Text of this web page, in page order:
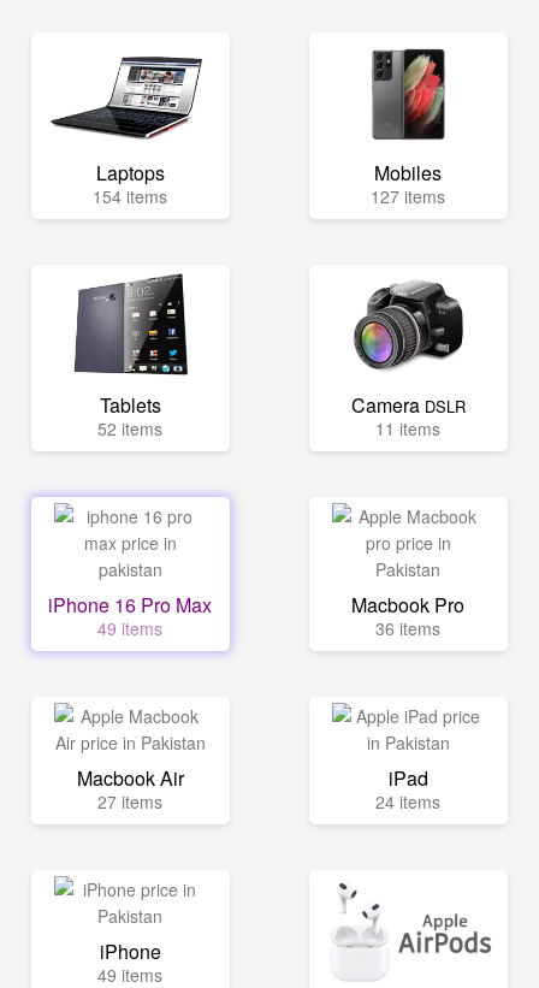
Laptops
154 items
Mobiles
127 items
Tablets
52 items
Camera DSLR
11 items
iPhone 16 Pro Max
49 items
Macbook Pro
36 items
Macbook Air
27 items
iPad
24 items
iPhone
49 items